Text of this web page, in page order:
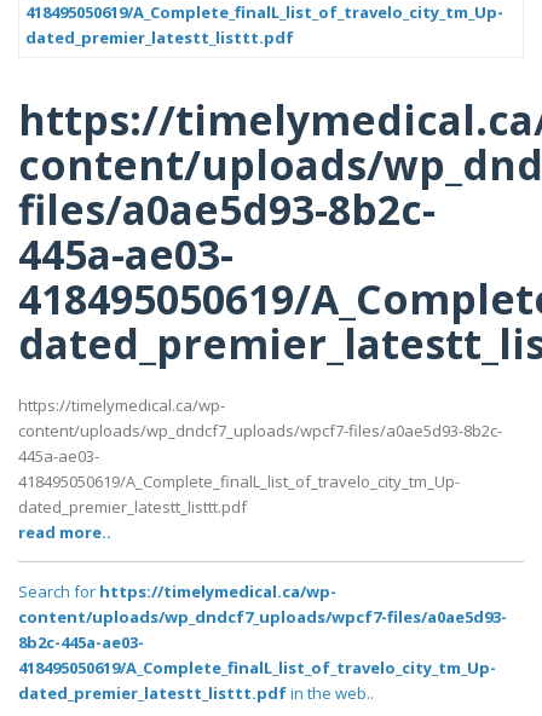
418495050619/A_Complete_finalL_list_of_travelo_city_tm_Up-
dated_premier_latestt_listtt.pdf
https://
content/uploads/
files/a0ae5d93-8b2c-
445a-ae03-
418495050619/
https://timelymedical.ca/wp-
content/uploads/wp_dndcf7_uploads/wpcf7-files/a0ae5d93-8b2c-
445a-ae03-
418495050619/A_Complete_finalL_list_of_travelo_city_tm_Up-
dated_premier_latestt_listtt.pdf
read more..
Search for https://timelymedical.ca/wp-
content/uploads/wp_dndcf7_uploads/wpcf7-files/a0ae5d93-
8b2c-445a-ae03-
418495050619/A_Complete_finalL_list_of_travelo_city_tm_Up-
dated_premier_latestt_listtt.pdfin the web..